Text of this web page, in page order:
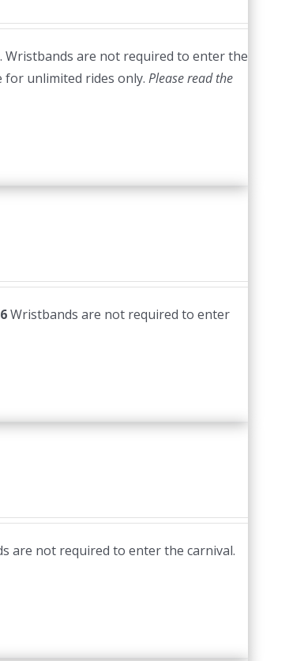
Wristbands are not required to enter the
for unlimited rides only. Please read the
Wristbands are not required to enter
are not required to enter the carnival.